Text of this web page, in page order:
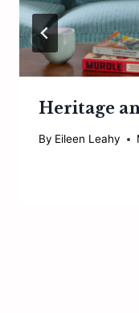
Heritage
By Eileen Leahy